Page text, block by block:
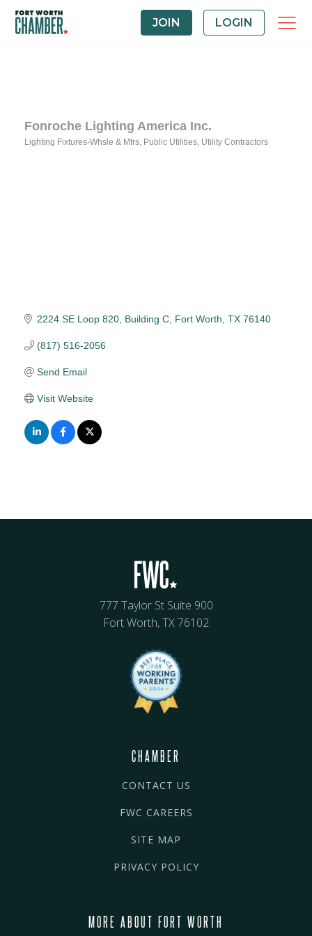
JOIN LOGIN
Fonroche Lighting America Inc.
Lighting Fixtures-Whsle & Mfrs Public Utilities Utility Contractors
2224 SE Loop 820 Building C Fort Worth TX 76140
(817) 516-2056
Send Email
Visit Website
777 Taylor St Suite 900
Fort Worth, TX 76102
CHAMBER
CONTACT US
FWC CAREERS
SITE MAP
PRIVACY POLICY
MORE ABOUT FORT WORTH